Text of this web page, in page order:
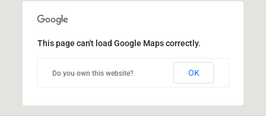
This page can't load Google Maps correctly.
Do you own this website? OK